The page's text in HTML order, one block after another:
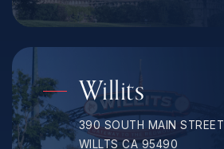
Willits
390 SOUTH MAIN STREET
WILLTS CA 95490